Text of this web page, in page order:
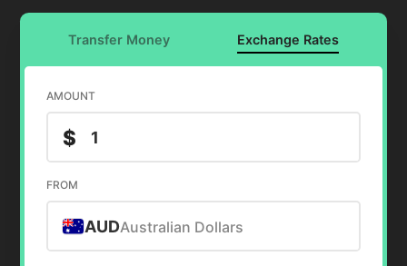
Transfer Money Exchange Rates
AMOUNT
$
FROM
AUDAustralian Dollars